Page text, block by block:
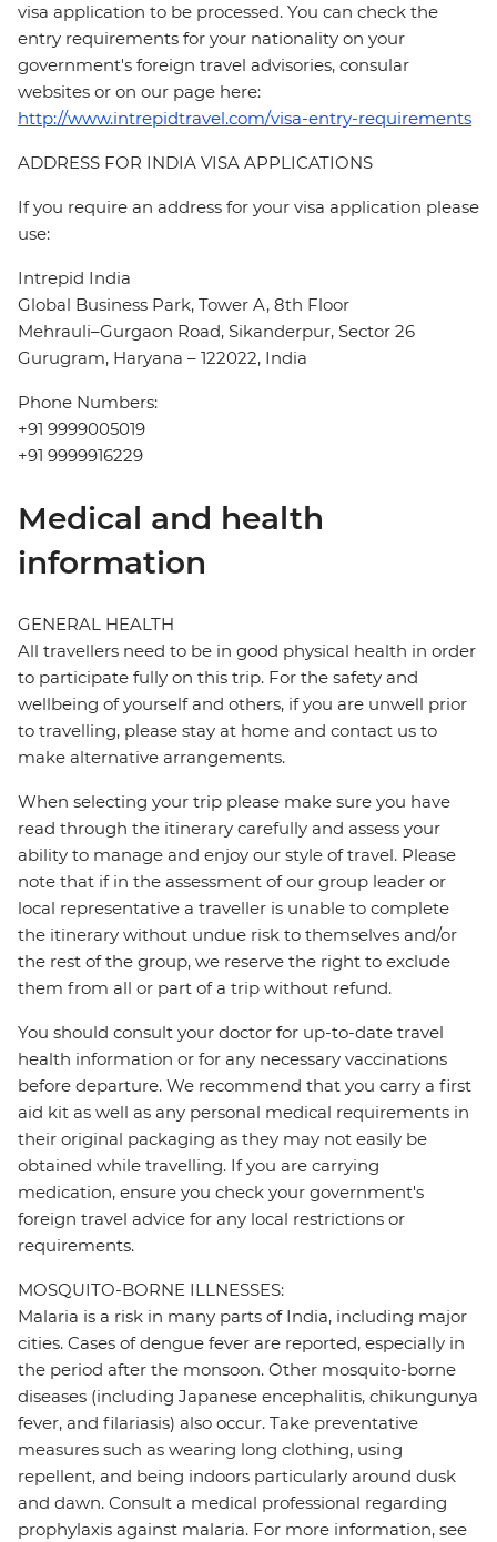
visa application to be processed. You can check the
entry requirements for your nationality on your
government's foreign travel advisories, consular
websites or on our page here:
http://www.intrepidtravel.com/visa-entry-requirements
ADDRESS FOR INDIA VISA APPLICATIONS
If you require an address for your visa application please
use:
Intrepid India
Global Business Park, Tower A, 8th Floor
Mehrauli–Gurgaon Road, Sikanderpur, Sector 26
Gurugram, Haryana – 122022, India
Phone Numbers:
+91 9999005019
+91 9999916229
Medical and health
information
GENERAL HEALTH
All travellers need to be in good physical health in order
to participate fully on this trip. For the safety and
wellbeing of yourself and others, if you are unwell prior
to travelling, please stay at home and contact us to
make alternative arrangements.
When selecting your trip please make sure you have
read through the itinerary carefully and assess your
ability to manage and enjoy our style of travel. Please
note that if in the assessment of our group leader or
local representative a traveller is unable to complete
the itinerary without undue risk to themselves and/or
the rest of the group, we reserve the right to exclude
them from all or part of a trip without refund.
You should consult your doctor for up-to-date travel
health information or for any necessary vaccinations
before departure. We recommend that you carry a first
aid kit as well as any personal medical requirements in
their original packaging as they may not easily be
obtained while travelling. If you are carrying
medication, ensure you check your government's
foreign travel advice for any local restrictions or
requirements.
MOSQUITO-BORNE ILLNESSES:
Malaria is a risk in many parts of India, including major
cities. Cases of dengue fever are reported, especially in
the period after the monsoon. Other mosquito-borne
diseases (including Japanese encephalitis, chikungunya
fever, and filariasis) also occur. Take preventative
measures such as wearing long clothing, using
repellent, and being indoors particularly around dusk
and dawn. Consult a medical professional regarding
prophylaxis against malaria. For more information, see